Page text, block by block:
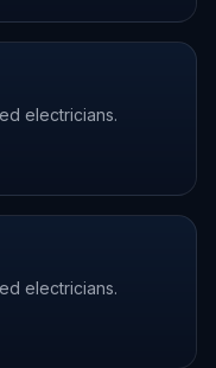
electricians.
electricians.